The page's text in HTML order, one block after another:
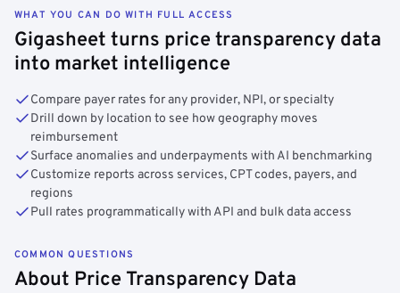
WHAT YOU CAN DO WITH FULL ACCESS
Gigasheet turns price transparency data
into market intelligence
Compare payer rates for any provider, NPI, or specialty
Drill down by location to see how geography moves
reimbursement
Surface anomalies and underpayments with AI benchmarking
Customize reports across services, CPT codes, payers, and
regions
Pull rates programmatically with API and bulk data access
COMMON QUESTIONS
About Price Transparency Data